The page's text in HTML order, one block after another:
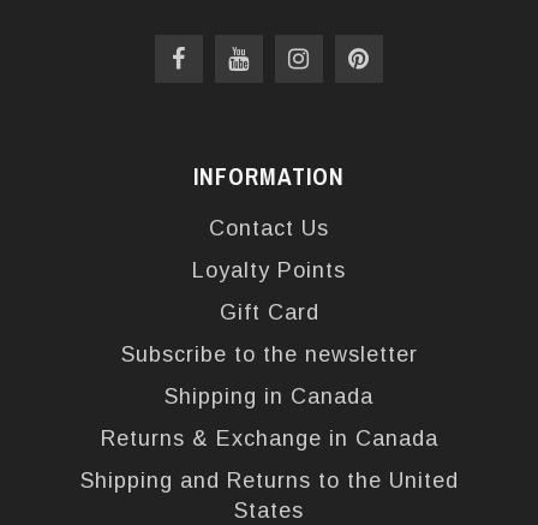
INFORMATION
Contact Us
Loyalty Points
Gift Card
Subscribe to the newsletter
Shipping in Canada
Returns & Exchange in Canada
Shipping and Returns to the United
States